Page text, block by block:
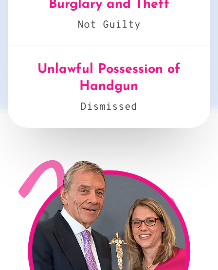
Burglary and Theft
Not Guilty
Unlawful Possession of
Handgun
Dismissed